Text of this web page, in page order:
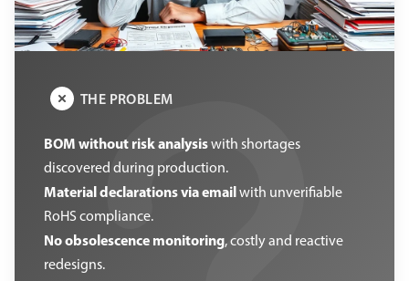
THE PROBLEM
BOM without risk analysiswith shortages
discovered during production.
Material declarations via emailwith unverifiable
RoHS compliance.
No obsolescence monitoring, costly and reactive
redesigns.